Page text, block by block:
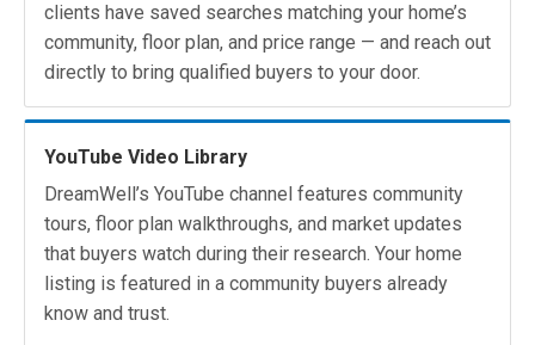
clients have saved searches matching your home’s
community, floor plan, and price range — and reach out
directly to bring qualified buyers to your door.
YouTube Video Library
DreamWell’s YouTube channel features community
tours, floor plan walkthroughs, and market updates
that buyers watch during their research. Your home
listing is featured in a community buyers already
know and trust.